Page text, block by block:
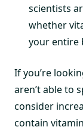
scientists
whether
your entire
If you’re
aren’t able to
consider
contain